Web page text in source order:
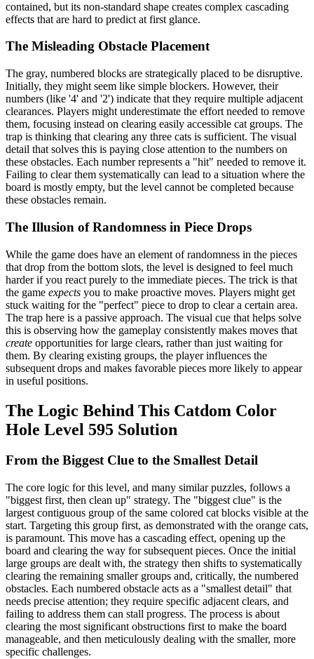
contained, but its non-standard shape creates complex cascading
effects that are hard to predict at first glance.
The Misleading Obstacle Placement
The gray, numbered blocks are strategically placed to be disruptive.
Initially, they might seem like simple blockers. However, their
numbers (like '4' and '2') indicate that they require multiple adjacent
clearances. Players might underestimate the effort needed to remove
them, focusing instead on clearing easily accessible cat groups. The
trap is thinking that clearing any three cats is sufficient. The visual
detail that solves this is paying close attention to the numbers on
these obstacles. Each number represents a "hit" needed to remove it.
Failing to clear them systematically can lead to a situation where the
board is mostly empty, but the level cannot be completed because
these obstacles remain.
The Illusion of Randomness in Piece Drops
While the game does have an element of randomness in the pieces
that drop from the bottom slots, the level is designed to feel much
harder if you react purely to the immediate pieces. The trick is that
the game expects you to make proactive moves. Players might get
stuck waiting for the "perfect" piece to drop to clear a certain area.
The trap here is a passive approach. The visual cue that helps solve
this is observing how the gameplay consistently makes moves that
create opportunities for large clears, rather than just waiting for
them. By clearing existing groups, the player influences the
subsequent drops and makes favorable pieces more likely to appear
in useful positions.
The Logic Behind This Catdom Color
Hole Level 595 Solution
From the Biggest Clue to the Smallest Detail
The core logic for this level, and many similar puzzles, follows a
"biggest first, then clean up" strategy. The "biggest clue" is the
largest contiguous group of the same colored cat blocks visible at the
start. Targeting this group first, as demonstrated with the orange cats,
is paramount. This move has a cascading effect, opening up the
board and clearing the way for subsequent pieces. Once the initial
large groups are dealt with, the strategy then shifts to systematically
clearing the remaining smaller groups and, critically, the numbered
obstacles. Each numbered obstacle acts as a "smallest detail" that
needs precise attention; they require specific adjacent clears, and
failing to address them can stall progress. The process is about
clearing the most significant obstructions first to make the board
manageable, and then meticulously dealing with the smaller, more
specific challenges.